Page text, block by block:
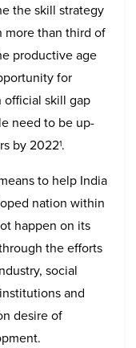
the skill strategy
more than third of
productive age
for
skill gap
need to be up-
by 20221.
to help India
nation within
happen on its
the efforts
social
and
desire of